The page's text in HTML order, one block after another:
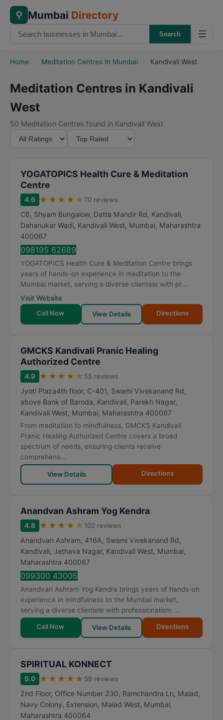
⚲ Mumbai Directory
Search ☰
Home Meditation Centres In Mumbai Kandivali West
Meditation Centres in Kandivali
West
50 Meditation Centres found in Kandivali West
YOGATOPICS Health Cure & Meditation
Centre
4.6 ★ ★ ★ ★ ★ 70 reviews
C6, Shyam Bungalow, Datta Mandir Rd, Kandivali,
Dahanukar Wadi, Kandivali West, Mumbai, Maharashtra
400067
098195 62689
YOGATOPICS Health Cure & Meditation Centre brings
years of hands-on experience in meditation to the
Mumbai market, serving a diverse clientele with pr...
Visit Website
Call Now
View Details Directions
GMCKS Kandivali Pranic Healing
Authorized Centre
4.9 ★ ★ ★ ★ ★ 55 reviews
Jyoti Plaza4th floor, C-401, Swami Vivekanand Rd,
above Bank of Baroda, Kandivali, Parekh Nagar,
Kandivali West, Mumbai, Maharashtra 400067
From meditation to mindfulness, GMCKS Kandivali
Pranic Healing Authorized Centre covers a broad
spectrum of needs, ensuring clients receive
comprehens...
View Details Directions
Anandvan Ashram Yog Kendra
4.8 ★ ★ ★ ★ ★ 102 reviews
Anandvan Ashram, 416A, Swami Vivekanand Rd,
Kandivali, Jethava Nagar, Kandivali West, Mumbai,
Maharashtra 400067
099300 43005
Anandvan Ashram Yog Kendra brings years of hands-on
experience in mindfulness to the Mumbai market,
serving a diverse clientele with professionalism. ...
Call Now View Details Directions
SPIRITUAL KONNECT
5.0 ★ ★ ★ ★ ★ 59 reviews
2nd Floor, Office Number 230, Ramchandra Ln, Malad,
Navy Colony, Extension, Malad West, Mumbai,
Maharashtra 400064